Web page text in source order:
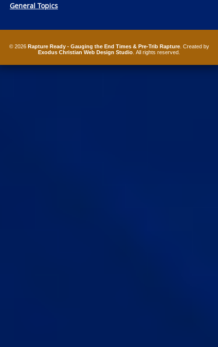
General Topics
© 2026 Rapture Ready - Gauging the End Times & Pre-Trib Rapture. Created by
Exodus Christian Web Design Studio . All rights reserved.